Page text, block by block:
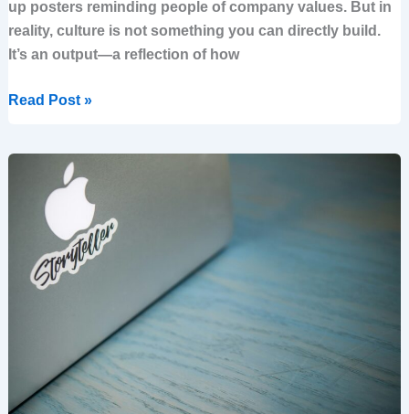
up posters reminding people of company values. But in
reality, culture is not something you can directly build.
It’s an output—a reflection of how
Read Post »
vision:
should